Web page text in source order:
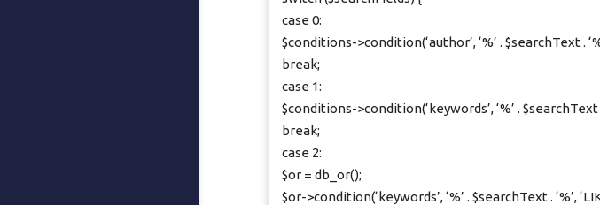
case 0:
$conditions->condition(‘author’, ‘%’ . $searchText .
break;
case 1:
$conditions->condition(‘keywords’, ‘%’ . $searchText .
break;
case 2:
$or = db_or();
$or->condition(‘keywords’, ‘%’ . $searchText . ‘%’,